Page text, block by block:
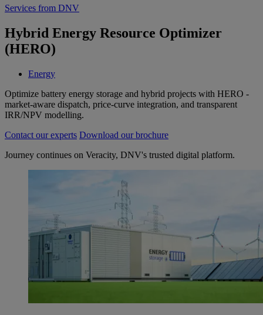
Services from DNV
Hybrid Energy Resource Optimizer
(HERO)
Energy
Optimize battery energy storage and hybrid projects with HERO -
market‑aware dispatch, price‑curve integration, and transparent
IRR/NPV modelling.
Contact our experts Download our brochure
Journey continues on Veracity, DNV's trusted digital platform.